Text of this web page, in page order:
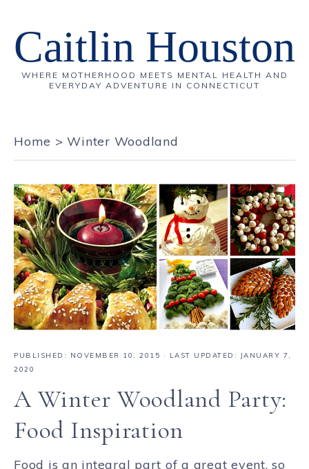
Caitlin Houston
WHERE MOTHERHOOD MEETS MENTAL HEALTH AND
EVERYDAY ADVENTURE IN CONNECTICUT
Home >Winter Woodland
PUBLISHED: NOVEMBER 10, 2015 · LAST UPDATED: JANUARY 7,
2020
A Winter Woodland Party:
Food Inspiration
Food is an integral part of a great event, so